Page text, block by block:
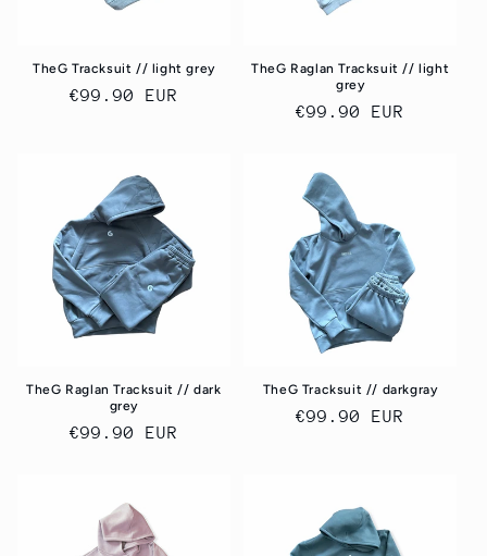
TheG Tracksuit // light grey
Regular
€99.90 EUR
TheG Raglan Tracksuit // light
grey
Regular
€99.90 EUR
TheG Raglan Tracksuit // dark
grey
Regular
€99.90 EUR
TheG Tracksuit // darkgray
Regular
€99.90 EUR